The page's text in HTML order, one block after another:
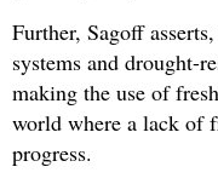
Further, Sagoff
systems and drought-
making the use of
world where a lack of
progress.